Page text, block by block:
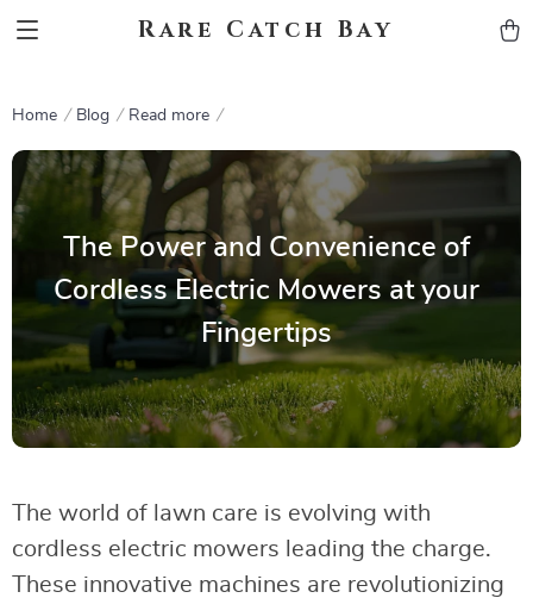
Rare Catch Bay
Home Blog Read more
The Power and Convenience of
Cordless Electric Mowers at your
Fingertips
The world of lawn care is evolving with
cordless electric mowers leading the charge.
These innovative machines are revolutionizing